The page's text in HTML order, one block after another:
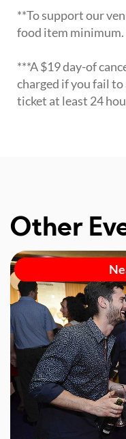
**To support our
food item minimum.
***A $19 day-of
charged if you fail
ticket at least 24
Other